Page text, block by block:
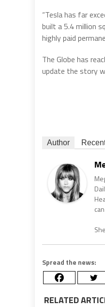
“Tesla has far
built a 5.4 million
highly paid
The Globe has
update the story
Author
Spread the news:
RELATED